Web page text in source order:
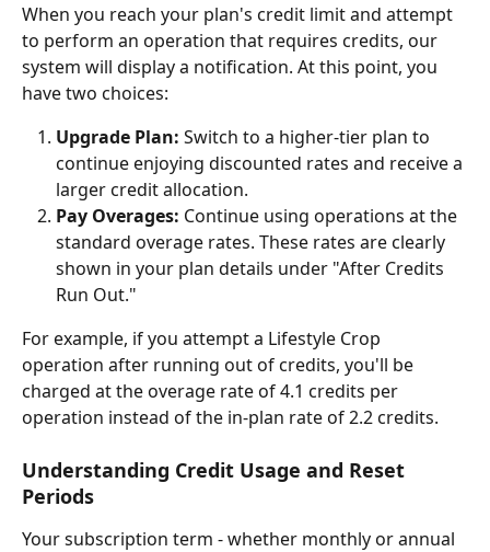
When you reach your plan's credit limit and attempt
to perform an operation that requires credits, our
system will display a notification. At this point, you
have two choices:
Upgrade Plan: Switch to a higher-tier plan to
continue enjoying discounted rates and receive a
larger credit allocation.
Pay Overages: Continue using operations at the
standard overage rates. These rates are clearly
shown in your plan details under "After Credits
Run Out."
For example, if you attempt a Lifestyle Crop
operation after running out of credits, you'll be
charged at the overage rate of 4.1 credits per
operation instead of the in-plan rate of 2.2 credits.
Understanding Credit Usage and Reset
Periods
Your subscription term - whether monthly or annual